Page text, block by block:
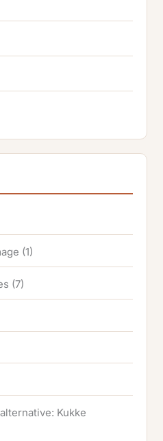
(1)
(7)
Kukke